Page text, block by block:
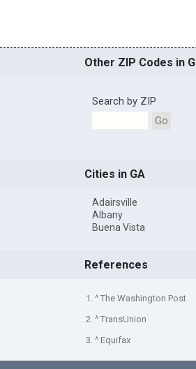
Other ZIP Codes in
Search by ZIP
Go
Cities in GA
Adairsville
Albany
Buena Vista
References
1. ^ The Washington Post
2. ^ TransUnion
3. ^ Equifax